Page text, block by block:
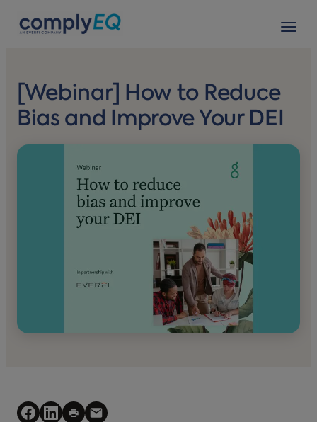
[Webinar] How to Reduce
Bias and Improve Your DEI